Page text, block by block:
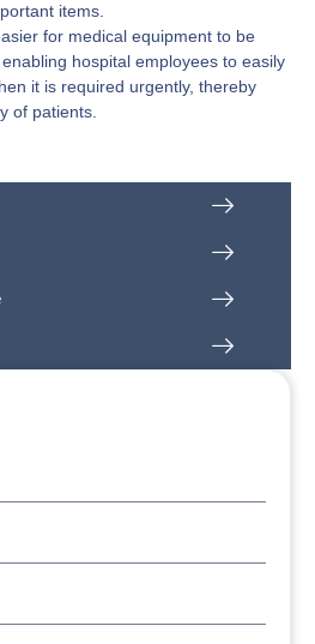
items.
for medical equipment to be
hospital employees to easily
it is required urgently, thereby
of patients.